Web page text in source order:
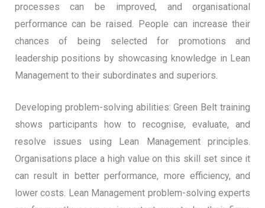
processes can be improved, and organisational
performance can be raised. People can increase their
chances of being selected for promotions and
leadership positions by showcasing knowledge in Lean
Management to their subordinates and superiors.
Developing problem-solving abilities: Green Belt training
shows participants how to recognise, evaluate, and
resolve issues using Lean Management principles.
Organisations place a high value on this skill set since it
can result in better performance, more efficiency, and
lower costs. Lean Management problem-solving experts